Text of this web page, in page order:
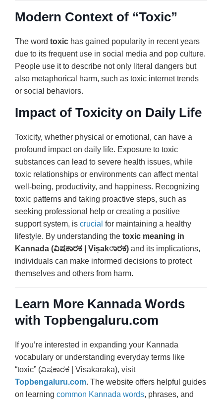
Modern Context of “Toxic”
The word toxic has gained popularity in recent years
due to its frequent use in social media and pop culture.
People use it to describe not only literal dangers but
also metaphorical harm, such as toxic internet trends
or social behaviors.
Impact of Toxicity on Daily Life
Toxicity, whether physical or emotional, can have a
profound impact on daily life. Exposure to toxic
substances can lead to severe health issues, while
toxic relationships or environments can affect mental
well-being, productivity, and happiness. Recognizing
toxic patterns and taking proactive steps, such as
seeking professional help or creating a positive
support system, is crucial for maintaining a healthy
lifestyle. By understanding the toxic meaning in
Kannada (ವಿಷಕಾರಕ | Viṣakಾರಕ) and its implications,
individuals can make informed decisions to protect
themselves and others from harm.
Learn More Kannada Words
with Topbengaluru.com
If you’re interested in expanding your Kannada
vocabulary or understanding everyday terms like
“toxic” (ವಿಷಕಾರಕ | Viṣakāraka), visit
Topbengaluru.com. The website offers helpful guides
on learning common Kannada words, phrases, and